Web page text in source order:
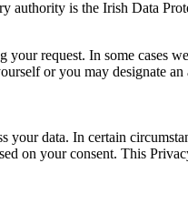
authority is the Irish Data
request. In some cases
or you may designate an
data. In certain
on your consent. This